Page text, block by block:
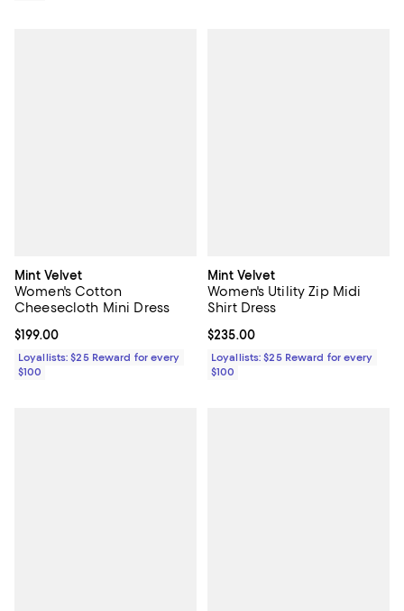
Mint Velvet
Women's Cotton
Cheesecloth Mini Dress
Current price $199.00; ;
$199.00
Loyallists: $25 Reward for every
$100
Mint Velvet
Women's Utility Zip Midi
Shirt Dress
Current price $235.00; ;
$235.00
Loyallists: $25 Reward for every
$100